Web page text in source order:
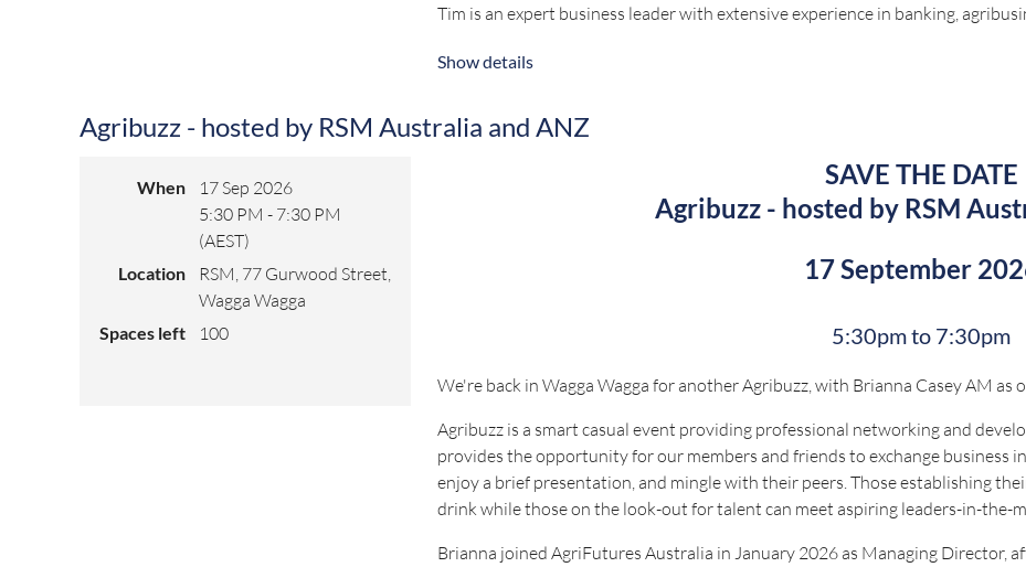
Tim is an expert business leader with extensive experience in banking,
and driven growth initiatives in both corporate and agribusiness sectors.
sustainable business solutions.
Registrations for this event will close on 27 August 2026.
Show details
Agribuzz - hosted by RSM Australia and ANZ
When
17 Sep 2026
5:30 PM - 7:30 PM
(AEST)
Location
RSM, 77 Gurwood Street,
Wagga Wagga
Spaces left 100
SAVE THE DATE
Agribuzz - hosted by RSM
17 September
5:30pm to 7:30pm
We're back in Wagga Wagga for another Agribuzz, with Brianna Casey AM as
Agribuzz is a smart casual event providing professional networking and
provides the opportunity for our members and friends to exchange business
enjoy a brief presentation, and mingle with their peers. Those establishing
drink while those on the look-out for talent can meet aspiring leaders-in-the-
Brianna joined AgriFutures Australia in January 2026 as Managing Director,